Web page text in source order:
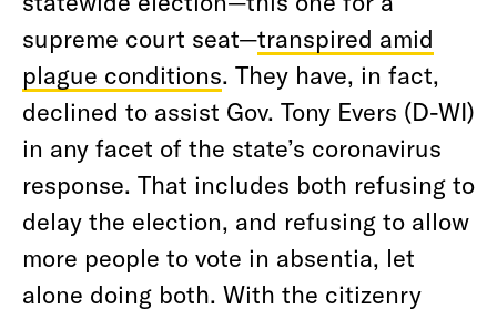
supreme court seat—transpired amid
plague conditions. They have, in fact,
declined to assist Gov. Tony Evers (D-WI)
in any facet of the state’s coronavirus
response. That includes both refusing to
delay the election, and refusing to allow
more people to vote in absentia, let
alone doing both. With the citizenry